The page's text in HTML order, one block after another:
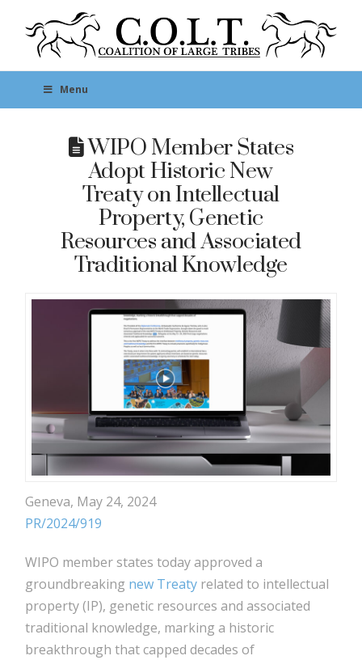
Menu
WIPO Member States
Adopt Historic New
Treaty on Intellectual
Property, Genetic
Resources and Associated
Traditional Knowledge
Geneva, May 24, 2024
PR/2024/919
WIPO member states today approved a
groundbreaking new Treaty related to intellectual
property (IP), genetic resources and associated
traditional knowledge, marking a historic
breakthrough that capped decades of